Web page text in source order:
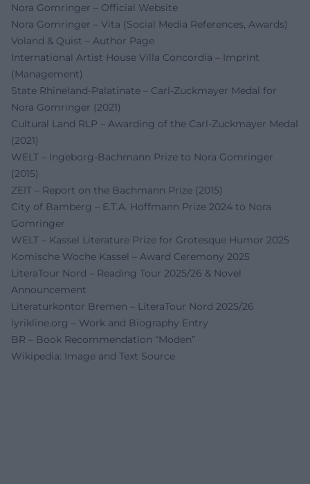
Nora Gomringer – Official Website
Nora Gomringer – Vita (Social Media References, Awards)
Voland & Quist – Author Page
International Artist House Villa Concordia – Imprint
(Management)
State Rhineland-Palatinate – Carl-Zuckmayer Medal for
Nora Gomringer (2021)
Cultural Land RLP – Awarding of the Carl-Zuckmayer Medal
(2021)
WELT – Ingeborg-Bachmann Prize to Nora Gomringer
(2015)
ZEIT – Report on the Bachmann Prize (2015)
City of Bamberg – E.T.A. Hoffmann Prize 2024 to Nora
Gomringer
WELT – Kassel Literature Prize for Grotesque Humor 2025
Komische Woche Kassel – Award Ceremony 2025
LiteraTour Nord – Reading Tour 2025/26 & Novel
Announcement
Literaturkontor Bremen – LiteraTour Nord 2025/26
lyrikline.org – Work and Biography Entry
BR – Book Recommendation “Moden”
Wikipedia: Image and Text Source